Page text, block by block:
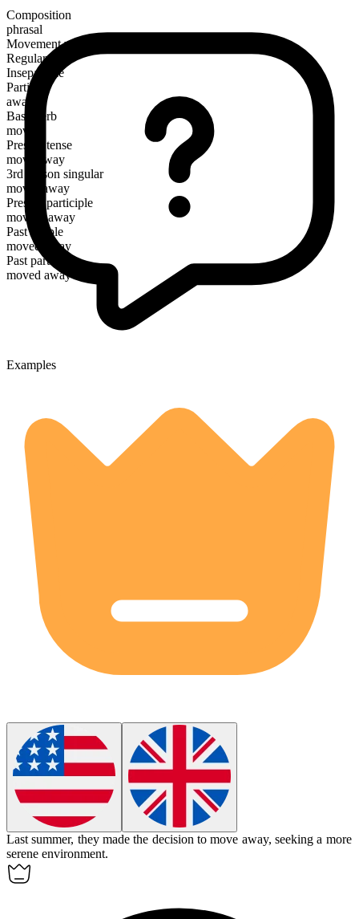
Composition
phrasal
Movement verb
Regular
Inseparable
Particle
away
Base verb
move
Present tense
move away
3rd person singular
moves away
Present participle
moving away
Past simple
moved away
Past participle
moved away
Examples
Last summer, they made the decision tomove away, seeking a more
serene environment.